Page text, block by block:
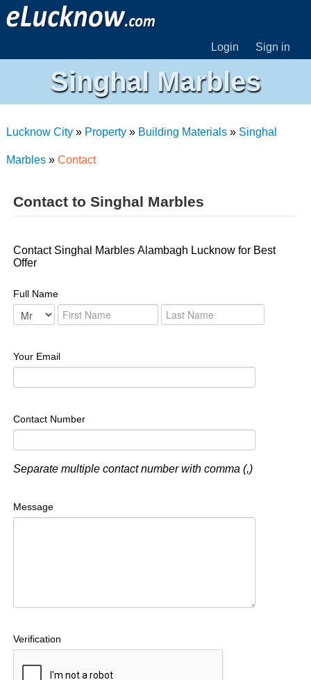
Login Sign in
Singhal Marbles
Lucknow City» Property» Building Materials» Singhal
Marbles» Contact
Contact to Singhal Marbles
Contact Singhal Marbles Alambagh Lucknow for Best
Offer
Full Name
Your Email
Contact Number
Separate multiple contact number with comma (,)
Message
Verification